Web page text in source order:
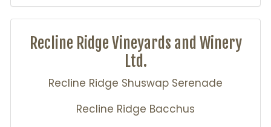
Recline Ridge Vineyards and Winery
Ltd.
Recline Ridge Shuswap Serenade
Recline Ridge Bacchus